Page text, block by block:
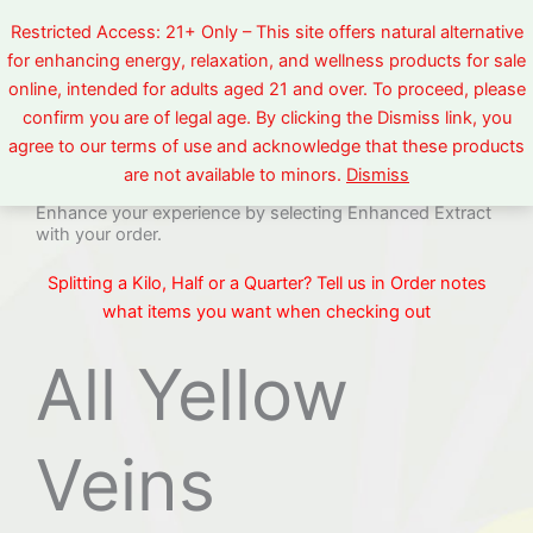
Restricted Access: 21+ Only – This site offers natural alternative
for enhancing energy, relaxation, and wellness products for sale
online, intended for adults aged 21 and over. To proceed, please
confirm you are of legal age. By clicking the Dismiss link, you
agree to our terms of use and acknowledge that these products
are not available to minors. Dismiss
to
content
Yellow Veins
Enhance your experience by selecting Enhanced Extract
with your order.
Splitting a Kilo, Half or a Quarter? Tell us in Order notes
what items you want when checking out
All Yellow
Veins